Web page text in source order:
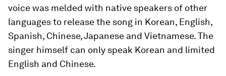
voice was melded with native speakers of other
languages to release the song in Korean, English,
Spanish, Chinese, Japanese and Vietnamese. The
singer himself can only speak Korean and limited
English and Chinese.